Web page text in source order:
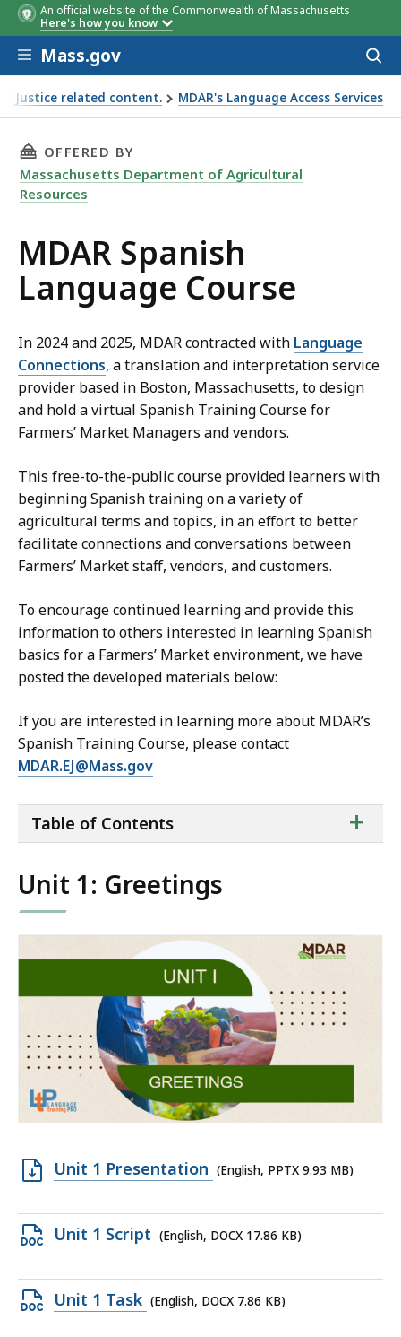
An official website of the Commonwealth of Massachusetts
Here's how you know
Skip to main content
Mass.gov
Justice related content. MDAR's Language Access Services
THIS PAGE, MDAR SPANISH LANGUAGE
OFFERED BY
Massachusetts Department of Agricultural
Resources
MDAR Spanish
Language Course
In 2024 and 2025, MDAR contracted with Language
Connections, a translation and interpretation service
provider based in Boston, Massachusetts, to design
and hold a virtual Spanish Training Course for
Farmers’ Market Managers and vendors.
This free-to-the-public course provided learners with
beginning Spanish training on a variety of
agricultural terms and topics, in an effort to better
facilitate connections and conversations between
Farmers’ Market staff, vendors, and customers.
To encourage continued learning and provide this
information to others interested in learning Spanish
basics for a Farmers’ Market environment, we have
posted the developed materials below:
If you are interested in learning more about MDAR’s
Spanish Training Course, please contact
MDAR.EJ@Mass.gov
of
+
Table of Contents
Unit 1: Greetings
Open
file,
9.93
Unit 1 Presentation (English, PPTX 9.93 MB)
Open
file,
17.86
Unit 1 Script (English, DOCX 17.86 KB)
Open
Unit 1 Task (English, DOCX 7.86 KB)